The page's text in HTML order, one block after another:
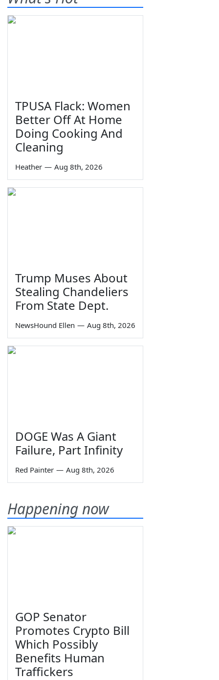
TPUSA Flack: Women
Better Off At Home
Doing Cooking And
Cleaning
Heather — Aug 8th, 2026
Trump Muses About
Stealing Chandeliers
From State Dept.
NewsHound Ellen — Aug 8th, 2026
DOGE Was A Giant
Failure, Part Infinity
Red Painter — Aug 8th, 2026
Happening now
GOP Senator
Promotes Crypto Bill
Which Possibly
Benefits Human
Traffickers